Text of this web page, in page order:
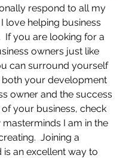
respond to all my
love helping business
If you are looking for a
owners just like
can surround yourself
both your development
owner and the success
your business, check
I am in the
Joining a
is an excellent way to